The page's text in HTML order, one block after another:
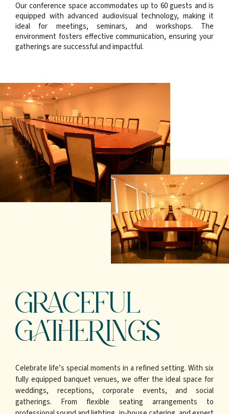
Our conference space accommodates up to 60 guests and is
equipped with advanced audiovisual technology, making it
ideal for meetings, seminars, and workshops. The
environment fosters effective communication, ensuring your
gatherings are successful and impactful.
GRACEFUL
GATHERINGS
Celebrate life’s special moments in a refined setting. With six
fully equipped banquet venues, we offer the ideal space for
weddings, receptions, corporate events, and social
gatherings. From flexible seating arrangements to